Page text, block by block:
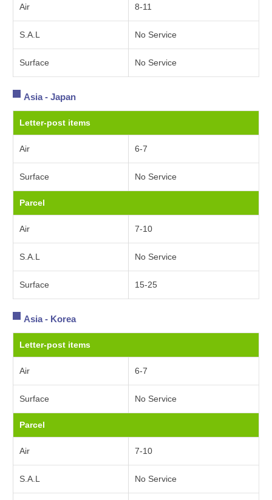
Air 8-11
S.A.L No Service
Surface No Service
Asia - Japan
Letter-post items
Air 6-7
Surface No Service
Parcel
Air 7-10
S.A.L No Service
Surface 15-25
Asia - Korea
Letter-post items
Air 6-7
Surface No Service
Parcel
Air 7-10
S.A.L No Service